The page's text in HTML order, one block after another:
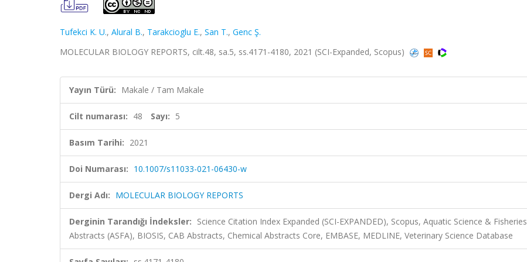
Tufekci K. U., Alural B., Tarakcioglu E., San T., Genc Ş.
MOLECULAR BIOLOGY REPORTS, cilt.48, sa.5, ss.4171-4180, 2021 (SCI-Expanded, Scopus)
Yayın Türü: Makale / Tam Makale
Cilt numarası: 48 Sayı: 5
Basım Tarihi: 2021
Doi Numarası: 10.1007/s11033-021-06430-w
Dergi Adı: MOLECULAR BIOLOGY REPORTS
Derginin Tarandığı İndeksler: Science Citation Index Expanded (SCI-EXPANDED), Scopus, Aquatic Science & Fisheries
Abstracts (ASFA), BIOSIS, CAB Abstracts, Chemical Abstracts Core, EMBASE, MEDLINE, Veterinary Science Database